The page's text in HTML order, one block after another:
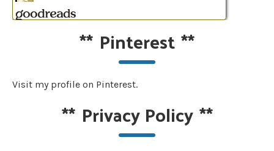
** Pinterest**
Visit my profile on Pinterest.
** Privacy Policy**